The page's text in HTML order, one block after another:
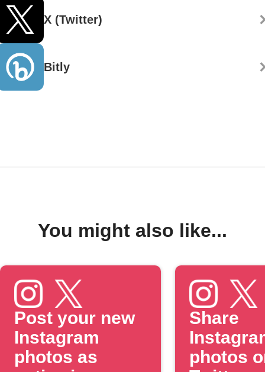
X (Twitter)
Bitly
You might also like...
Post your new
Instagram
photos as
Share
photos